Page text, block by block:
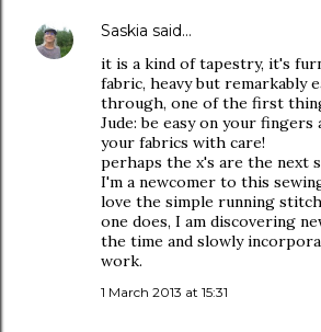
Saskia said…
it is a kind of tapestry, it's
fabric, heavy but remarkably
through, one of the first
Jude: be easy on your fingers
your fabrics with care!
perhaps the x's are the next
I'm a newcomer to this
love the simple running
one does, I am discovering
the time and slowly
work.
1 March 2013 at 15:31